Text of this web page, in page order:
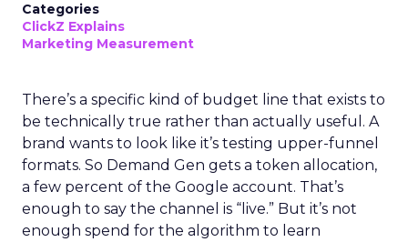
Categories
ClickZ Explains
Marketing Measurement
There’s a specific kind of budget line that exists to
be technically true rather than actually useful. A
brand wants to look like it’s testing upper-funnel
formats. So Demand Gen gets a token allocation,
a few percent of the Google account. That’s
enough to say the channel is “live.” But it’s not
enough spend for the algorithm to learn